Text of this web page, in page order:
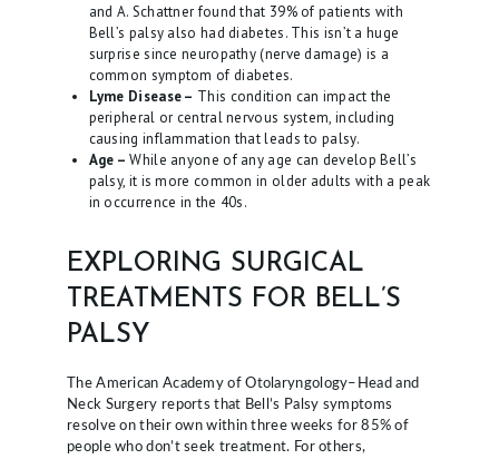
and A. Schattner found that 39% of patients with
Bell’s palsy also had diabetes. This isn’t a huge
surprise since neuropathy (nerve damage) is a
common symptom of diabetes.
Lyme Disease – This condition can impact the
peripheral or central nervous system, including
causing inflammation that leads to palsy.
Age – While anyone of any age can develop Bell’s
palsy, it is more common in older adults with a peak
in occurrence in the 40s.
EXPLORING SURGICAL
TREATMENTS FOR BELL’S
PALSY
The American Academy of Otolaryngology–Head and
Neck Surgery reports that Bell’s Palsy symptoms
resolve on their own within three weeks for 85% of
people who don’t seek treatment. For others,